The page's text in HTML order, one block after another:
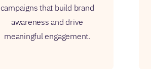
campaigns that build brand
awareness and drive
meaningful engagement.